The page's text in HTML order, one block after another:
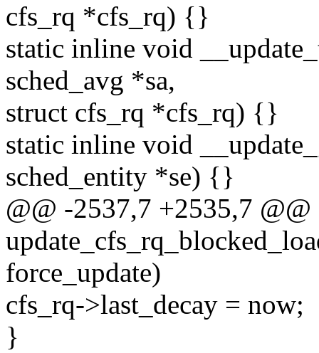
cfs_rq *cfs_rq) {}
static inline void
sched_avg *sa,
struct cfs_rq *cfs_rq) {}
static inline void
sched_entity *se) {}
@@ -2537,7 +2535,7
force_update)
cfs_rq->last_decay = now;
}